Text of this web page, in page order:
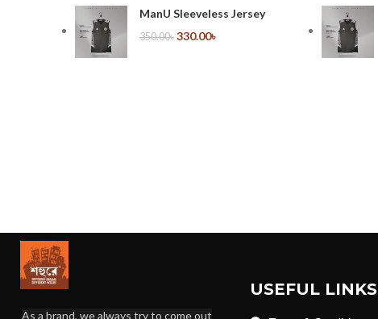
ManU Sleeveless Jersey
350.00৳ 330.00৳
As a brand, we always try to come out
USEFUL LINKS